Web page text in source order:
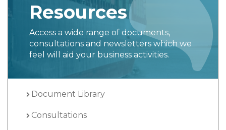
Resources
Access a wide range of documents,
consultations and newsletters which we
feel will aid your business activities.
Document Library
Consultations